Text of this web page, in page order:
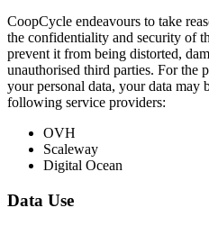
CoopCycle endeavours to take
the confidentiality and security of
prevent it from being distorted,
unauthorised third parties. For the
your personal data, your data may
following service providers:
OVH
Scaleway
Digital Ocean
Data Use